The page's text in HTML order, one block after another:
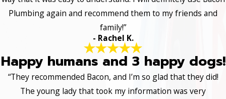
Plumbing again and recommend them to my friends and
family!”
- Rachel K.
Happy humans and 3 happy dogs!
“They recommended Bacon, and I’m so glad that they did!
The young lady that took my information was very